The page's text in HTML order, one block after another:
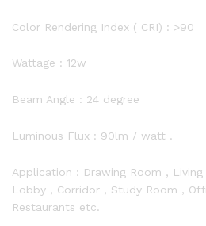
Color Rendering Index ( CRI) : >90
Wattage : 12w
Beam Angle : 24 degree
Luminous Flux : 90lm / watt .
Application : Drawing Room ,
Lobby , Corridor , Study Room ,
Restaurants etc.